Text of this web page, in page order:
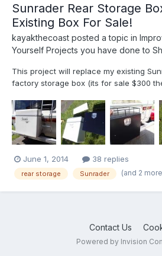
Sunrader Rear Storage
Existing Box For Sale!
kayakthecoast posted a topic in
Yourself Projects you have done to
This project will replace my existing
factory storage box (its for sale $300
interior panel to get access, and also
will be grinding down and painting my
June 1, 2014 38 replies
rear storage Sunrader (and 2
Contact Us
Powered by Invision